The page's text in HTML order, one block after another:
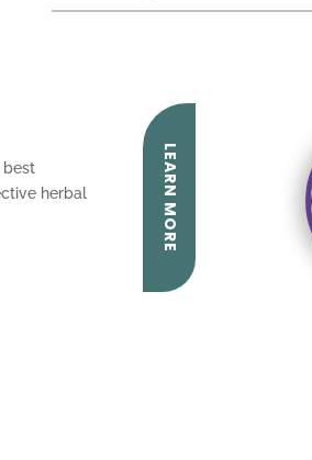
best
herbal
LEARN MORE